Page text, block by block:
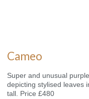
Cameo
Super and unusual
depicting stylised leaves
tall. Price £480